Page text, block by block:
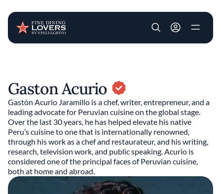
User account
Gaston Acurio
Gastón Acurio Jaramillo is a chef, writer, entrepreneur, and a
leading advocate for Peruvian cuisine on the global stage.
Over the last 30 years, he has helped elevate his native
Peru’s cuisine to one that is internationally renowned,
through his work as a chef and restaurateur, and his writing,
research, television work, and public speaking. Acurio is
considered one of the principal faces of Peruvian cuisine,
both at home and abroad.